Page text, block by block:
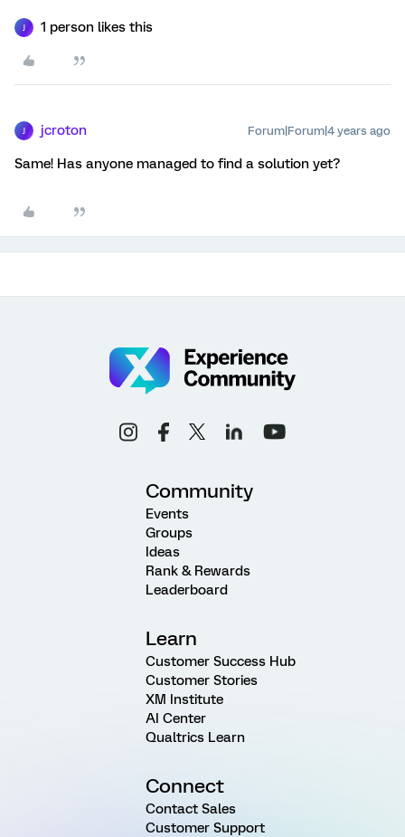
1 person likes this
jcroton Forum|Forum|4 years ago
Same! Has anyone managed to find a solution yet?
Community
Events
Groups
Ideas
Rank & Rewards
Leaderboard
Learn
Customer Success Hub
Customer Stories
XM Institute
AI Center
Qualtrics Learn
Connect
Contact Sales
Customer Support